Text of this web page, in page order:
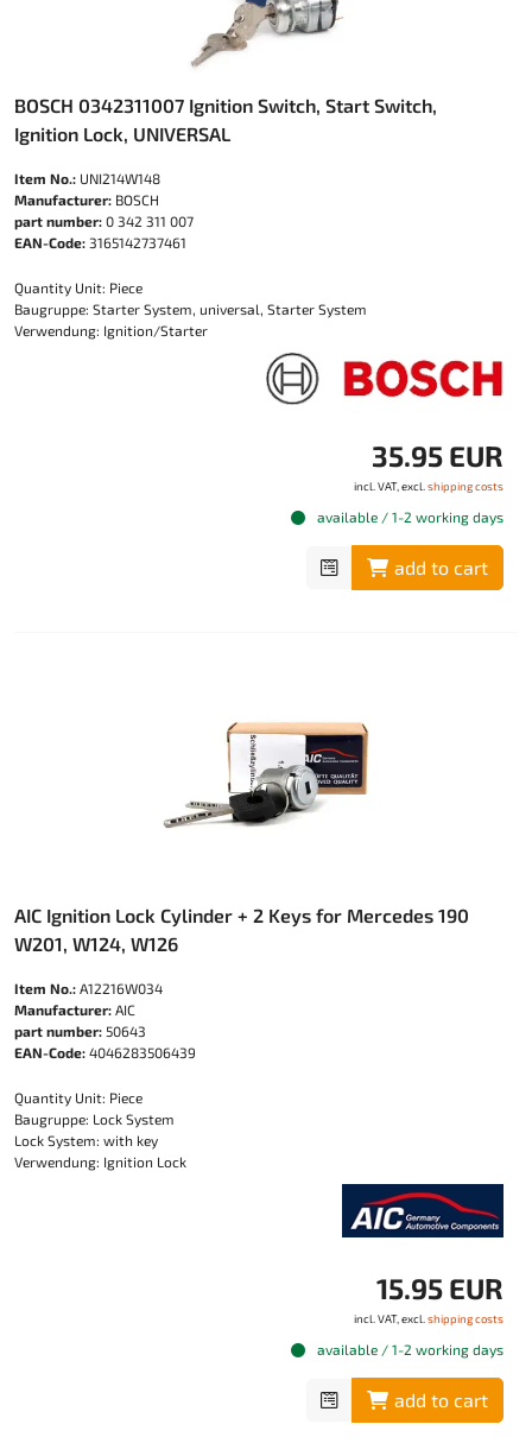
BOSCH 0342311007 Ignition Switch, Start Switch,
Ignition Lock, UNIVERSAL
Item No.: UNI214W148
Manufacturer: BOSCH
part number: 0 342 311 007
EAN-Code: 3165142737461
Quantity Unit: Piece
Baugruppe: Starter System, universal, Starter System
Verwendung: Ignition/Starter
35.95 EUR
incl. VAT, excl.shipping costs
available / 1-2 working days
add to cart
AIC Ignition Lock Cylinder + 2 Keys for Mercedes 190
W201, W124, W126
Item No.: A12216W034
Manufacturer: AIC
part number: 50643
EAN-Code: 4046283506439
Quantity Unit: Piece
Baugruppe: Lock System
Lock System: with key
Verwendung: Ignition Lock
15.95 EUR
incl. VAT, excl.shipping costs
available / 1-2 working days
add to cart